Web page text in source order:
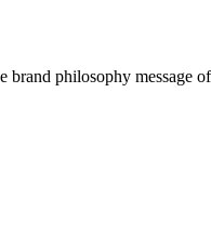
brand philosophy message